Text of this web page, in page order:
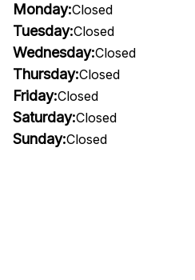
Monday:Closed
Tuesday:Closed
Wednesday:Closed
Thursday:Closed
Friday:Closed
Saturday:Closed
Sunday:Closed